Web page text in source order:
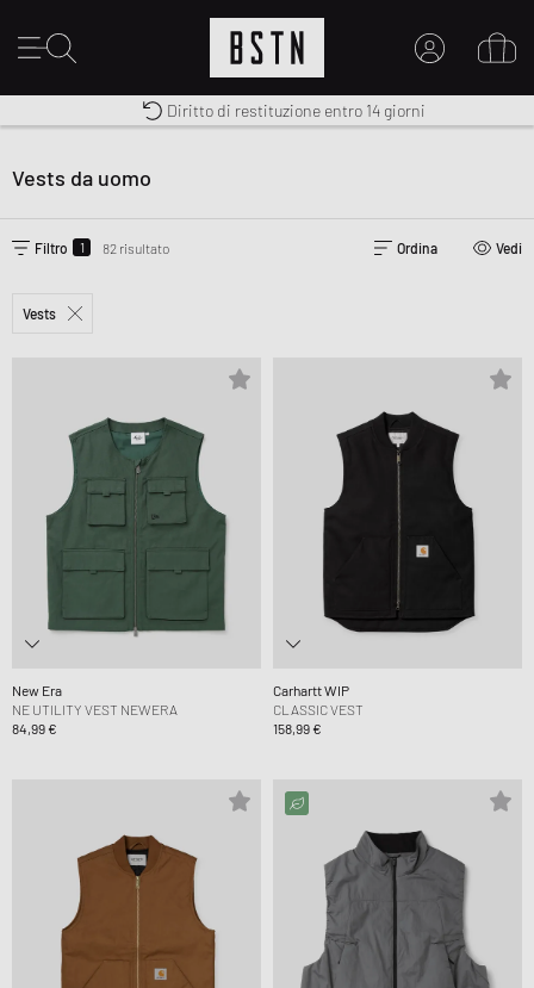
IL MIO ACCOUNT
Consegna gratuita in Italia da 100€
Premium Sportswear
Diritto di restituzione entro 14 giorni
Vests da uomo
Filtro 1 82 risultato Ordina Vedi
Vests
New Era
NE UTILITY VEST NEWERA
84,99 €
Carhartt WIP
CLASSIC VEST
158,99 €